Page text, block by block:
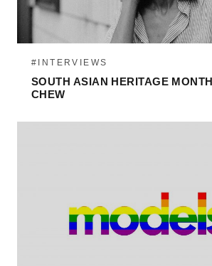
#INTERVIEWS
SOUTH ASIAN HERITAGE
CHEW